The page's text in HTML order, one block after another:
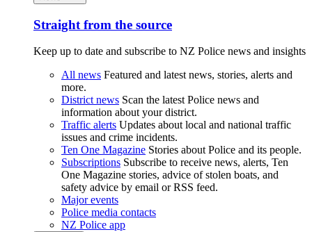
Straight from the source
Keep up to date and subscribe to NZ Police news and insights
All news Featured and latest news, stories, alerts and
more.
District news Scan the latest Police news and
information about your district.
Traffic alerts Updates about local and national traffic
issues and crime incidents.
Ten One Magazine Stories about Police and its people.
Subscriptions Subscribe to receive news, alerts, Ten
One Magazine stories, advice of stolen boats, and
safety advice by email or RSS feed.
Major events
Police media contacts
NZ Police app